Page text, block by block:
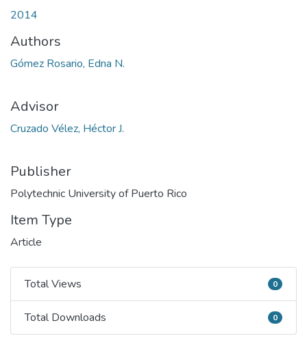
2014
Authors
Gómez Rosario, Edna N.
Advisor
Cruzado Vélez, Héctor J.
Publisher
Polytechnic University of Puerto Rico
Item Type
Article
Total Views
Total Views 0
Total Downloads
Total Downloads 0